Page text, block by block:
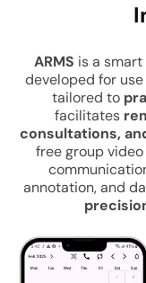
ARMS is a
developed for
tailored to
facilitates
consultations,
free group
annotation, and